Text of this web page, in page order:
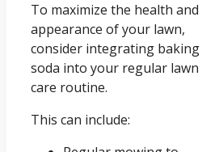
To maximize the health and
appearance of your lawn,
consider integrating baking
soda into your regular lawn
care routine.
This can include: